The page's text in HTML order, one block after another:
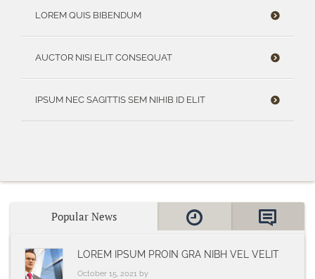
LOREM QUIS BIBENDUM
AUCTOR NISI ELIT CONSEQUAT
IPSUM NEC SAGITTIS SEM NIHIB ID ELIT
Popular News
LOREM IPSUM PROIN GRA NIBH VEL VELIT
October 15, 2021 by